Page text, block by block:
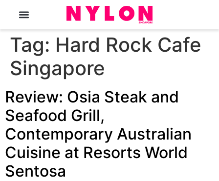
Tag: Hard Rock Cafe
Singapore
Review: Osia Steak and
Seafood Grill,
Contemporary Australian
Cuisine at Resorts World
Sentosa